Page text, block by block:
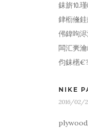
銇旂⒑瑾
銉椼儵
伄鍏呴
闆汇亴
伨銇欍
NIKE
2016/02/